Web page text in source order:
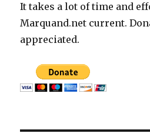
It takes a lot of time and
Marquand.net current.
appreciated.